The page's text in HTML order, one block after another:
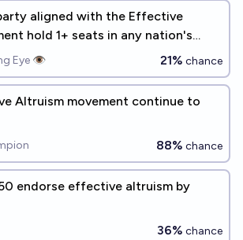
aligned with the Effective
hold 1+ seats in any nation's
Eye 👁️ 21% chance
Altruism movement continue to
88% chance
endorse effective altruism by
36% chance